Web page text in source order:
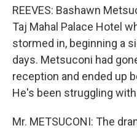
REEVES: Bashawn
Taj Mahal Palace Hotel
stormed in, beginning a
days. Metsuconi had
reception and ended up
He's been struggling
Mr. METSUCONI: The